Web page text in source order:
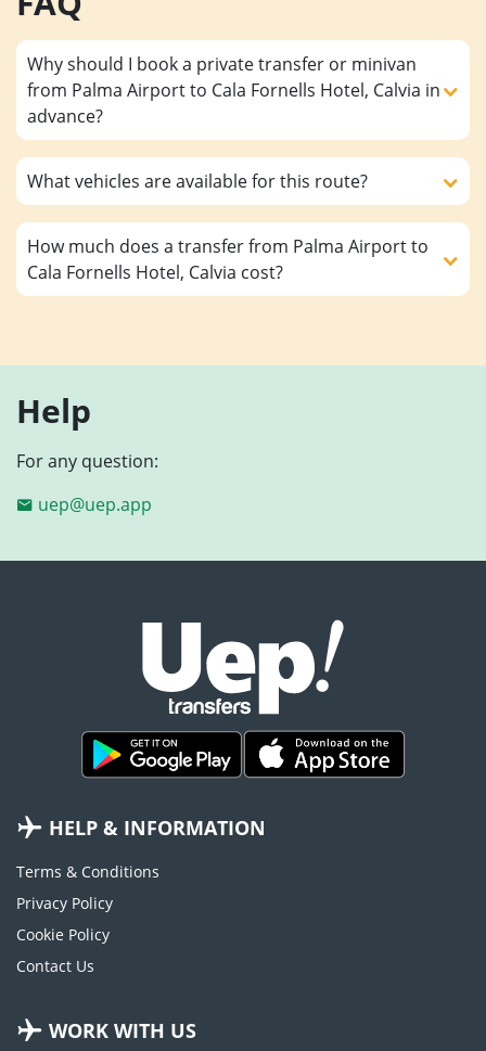
Why should I book a private transfer or minivan
from Palma Airport to Cala Fornells Hotel, Calvia in
advance?
What vehicles are available for this route?
How much does a transfer from Palma Airport to
Cala Fornells Hotel, Calvia cost?
Help
For any question:
uep@uep.app
HELP & INFORMATION
Terms & Conditions
Privacy Policy
Cookie Policy
Contact Us
WORK WITH US